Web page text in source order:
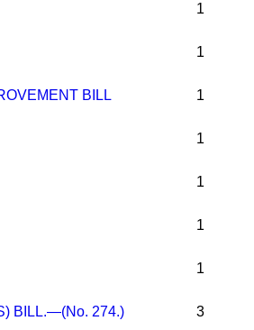
1
1
BILL 1
1
1
1
1
BILL.—(No. 274.) 3